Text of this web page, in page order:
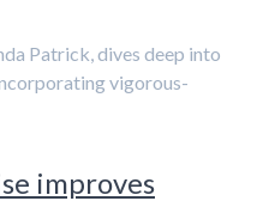
Patrick, dives deep into
vigorous-
improves